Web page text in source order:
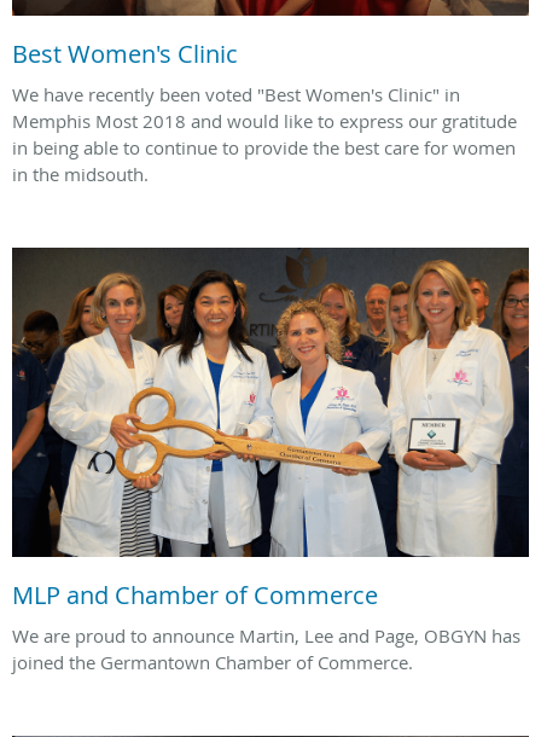
Best Women's Clinic
We have recently been voted "Best Women's Clinic" in
Memphis Most 2018 and would like to express our gratitude
in being able to continue to provide the best care for women
in the midsouth.
MLP and Chamber of Commerce
We are proud to announce Martin, Lee and Page, OBGYN has
joined the Germantown Chamber of Commerce.